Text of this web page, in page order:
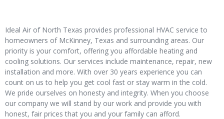
Ideal Air of North Texas provides professional HVAC service to
homeowners of McKinney, Texas and surrounding areas. Our
priority is your comfort, offering you affordable heating and
cooling solutions. Our services include maintenance, repair, new
installation and more. With over 30 years experience you can
count on us to help you get cool fast or stay warm in the cold.
We pride ourselves on honesty and integrity. When you choose
our company we will stand by our work and provide you with
honest, fair prices that you and your family can afford.